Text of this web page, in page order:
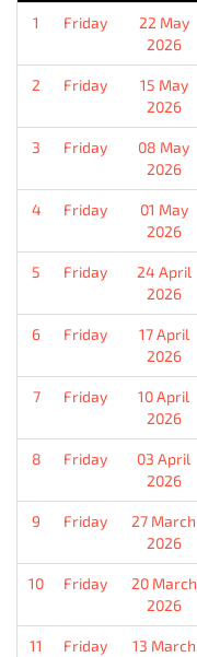
1 Friday
22 May
2026
2 Friday
15 May
2026
3 Friday
08 May
2026
4 Friday
01 May
2026
5 Friday
24 April
2026
6 Friday
17 April
2026
7 Friday
10 April
2026
8 Friday
03 April
2026
9 Friday
27 March
2026
10 Friday
20 March
2026
11 Friday
13 March